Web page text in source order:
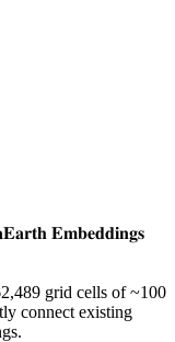
𝐄𝐦𝐛𝐞𝐝𝐝𝐢𝐧𝐠𝐬
grid cells of ~100
connect existing